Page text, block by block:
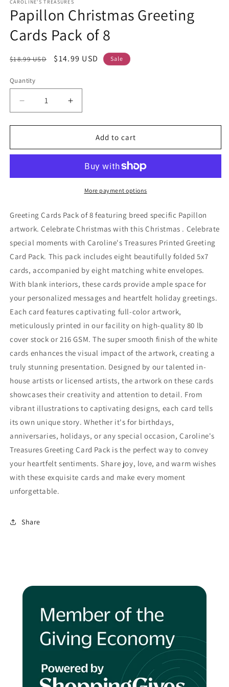
CAROLINE'S TREASURES
Papillon Christmas Greeting
Cards Pack of 8
Regular
$18.99 USD
Sale
$14.99 USD Sale
Quantity
Decrease
quantity
for
Christmas
Pack
Increase
quantity
for
Papillon
Christmas
Cards
Pack
Add to cart
More payment options
Greeting Cards Pack of 8 featuring breed specific Papillon
artwork. Celebrate Christmas with this Christmas . Celebrate
special moments with Caroline's Treasures Printed Greeting
Card Pack. This pack includes eight beautifully folded 5x7
cards, accompanied by eight matching white envelopes.
With blank interiors, these cards provide ample space for
your personalized messages and heartfelt holiday greetings.
Each card features captivating full-color artwork,
meticulously printed in our facility on high-quality 80 lb
cover stock or 216 GSM. The super smooth finish of the white
cards enhances the visual impact of the artwork, creating a
truly stunning presentation. Designed by our talented in-
house artists or licensed artists, the artwork on these cards
showcases their creativity and attention to detail. From
vibrant illustrations to captivating designs, each card tells
its own unique story. Whether it's for birthdays,
anniversaries, holidays, or any special occasion, Caroline's
Treasures Greeting Card Pack is the perfect way to convey
your heartfelt sentiments. Share joy, love, and warm wishes
with these exquisite cards and make every moment
unforgettable.
Share